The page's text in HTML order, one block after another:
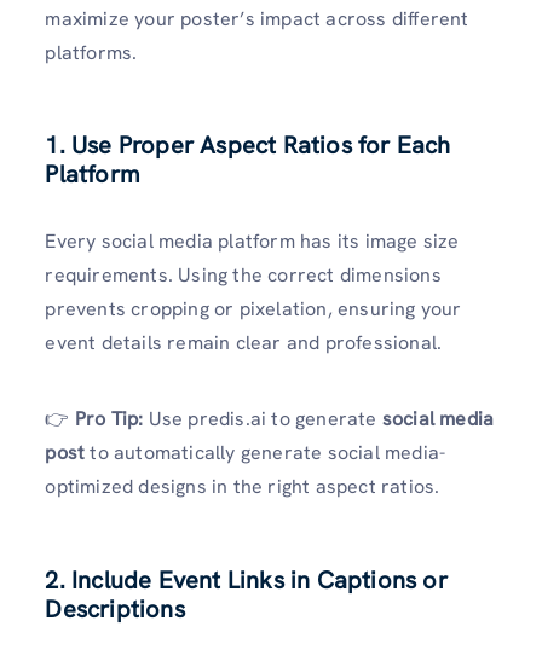
maximize your poster’s impact across different
platforms.
1. Use Proper Aspect Ratios for Each
Platform
Every social media platform has its image size
requirements. Using the correct dimensions
prevents cropping or pixelation, ensuring your
event details remain clear and professional.
👉 Pro Tip: Use predis.ai to generate social media
postto automatically generate social media-
optimized designs in the right aspect ratios.
2. Include Event Links in Captions or
Descriptions